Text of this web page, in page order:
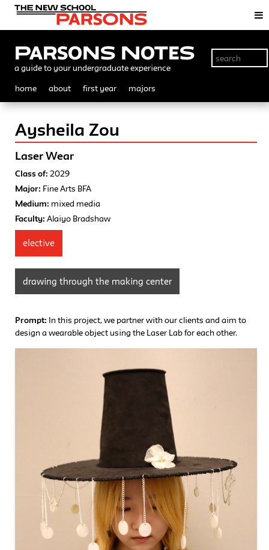
Parsons Notes
a guide to your undergraduate experience
home about first year majors
Aysheila Zou
Laser Wear
Class of: 2029
Major: Fine Arts BFA
Medium: mixed media
Faculty: Alaiyo Bradshaw
elective
drawing through the making center
Prompt: In this project, we partner with our clients and aim to
design a wearable object using the Laser Lab for each other.